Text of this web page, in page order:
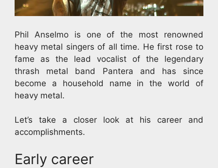
Phil Anselmo is one of the most renowned
heavy metal singers of all time. He first rose to
fame as the lead vocalist of the legendary
thrash metal band Pantera and has since
become a household name in the world of
heavy metal.
Let’s take a closer look at his career and
accomplishments.
Early career